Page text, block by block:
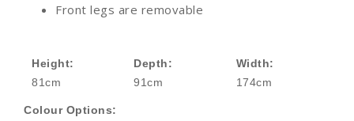
Front legs are removable
Height:
81cm
Depth:
91cm
Width:
174cm
Colour Options: